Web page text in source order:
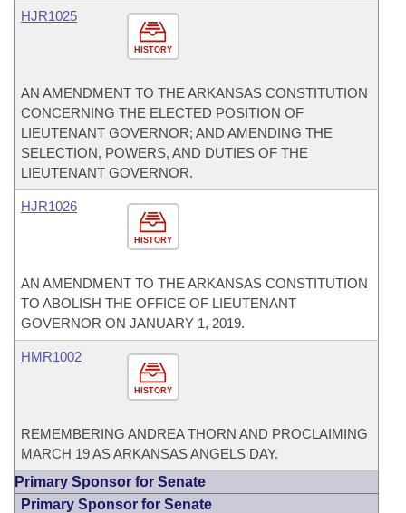
HISTORY
HJR1025
AN AMENDMENT TO THE ARKANSAS CONSTITUTION
CONCERNING THE ELECTED POSITION OF
LIEUTENANT GOVERNOR; AND AMENDING THE
SELECTION, POWERS, AND DUTIES OF THE
LIEUTENANT GOVERNOR.
HISTORY
HJR1026
AN AMENDMENT TO THE ARKANSAS CONSTITUTION
TO ABOLISH THE OFFICE OF LIEUTENANT
GOVERNOR ON JANUARY 1, 2019.
HISTORY
HMR1002
REMEMBERING ANDREA THORN AND PROCLAIMING
MARCH 19 AS ARKANSAS ANGELS DAY.
Primary Sponsor for Senate
Primary Sponsor for Senate